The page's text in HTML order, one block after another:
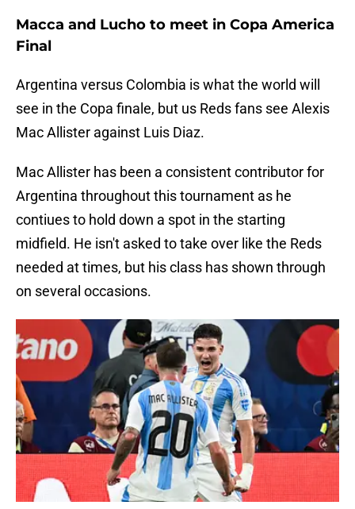
Macca and Lucho to meet in Copa America
Final
Argentina versus Colombia is what the world will
see in the Copa finale, but us Reds fans see Alexis
Mac Allister against Luis Diaz.
Mac Allister has been a consistent contributor for
Argentina throughout this tournament as he
contiues to hold down a spot in the starting
midfield. He isn't asked to take over like the Reds
needed at times, but his class has shown through
on several occasions.